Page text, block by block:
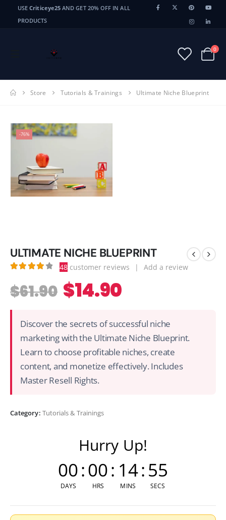
USECriticeye25 AND GET 20% OFF IN ALL
PRODUCTS
0
Store Tutorials & Trainings Ultimate Niche Blueprint
-76%
ULTIMATE NICHE BLUEPRINT
48customer reviews | Add a review
$61.90 $14.90
Discover the secrets of successful niche
marketing with the Ultimate Niche Blueprint.
Learn to choose profitable niches, create
content, and monetize effectively. Includes
Master Resell Rights.
Category: Tutorials & Trainings
Hurry Up!
00
DAYS
:00
HRS
: 14
MINS
:54
SECS